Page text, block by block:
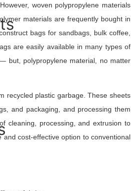
woven polypropylene materials
materials are frequently bought in
bags for sandbags, bulk coffee,
are easily available in many types of
but, polypropylene material, no matter
recycled plastic garbage. These sheets
and packaging, and processing them
cleaning, processing, and extrusion to
cost-effective option to conventional